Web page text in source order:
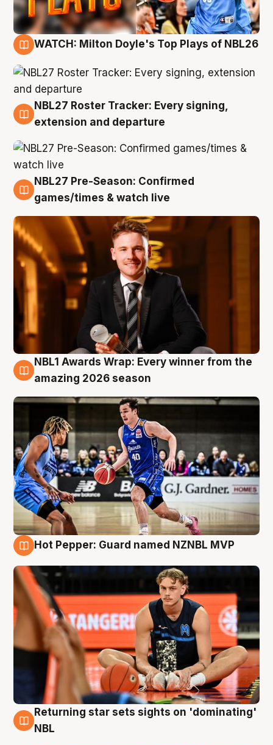
WATCH: Milton Doyle's Top Plays of NBL26
9 Aug
NBL27 Roster Tracker: Every signing,
extension and departure
8 Aug
NBL27 Pre-Season: Confirmed
games/times & watch live
8 Aug
NBL1 Awards Wrap: Every winner from the
amazing 2026 season
Hot Pepper: Guard named NZNBL MVP
8 Aug
Returning star sets sights on 'dominating'
NBL